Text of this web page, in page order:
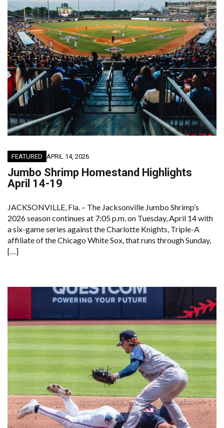
FEATURED APRIL 14, 2026
Jumbo Shrimp Homestand Highlights
April 14-19
JACKSONVILLE, Fla. – The Jacksonville Jumbo Shrimp’s
2026 season continues at 7:05 p.m. on Tuesday, April 14 with
a six-game series against the Charlotte Knights, Triple-A
affiliate of the Chicago White Sox, that runs through Sunday,
[…]